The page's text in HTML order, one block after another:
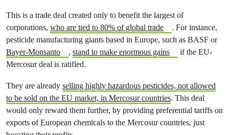
This is a trade deal created only to benefit the largest of
corporations, who are tied to 80% of global trade
. For instance,
pesticide manufacturing giants based in Europe, such as BASF or
Bayer-Monsanto
, stand to make enormous gains
if the EU-
Mercosur deal is ratified.
They are already selling highly hazardous pesticides, not allowed
to be sold on the EU market, in Mercosur countries. This deal
would only reward them further, by providing preferential tariffs on
exports of European chemicals to the Mercosur countries, just